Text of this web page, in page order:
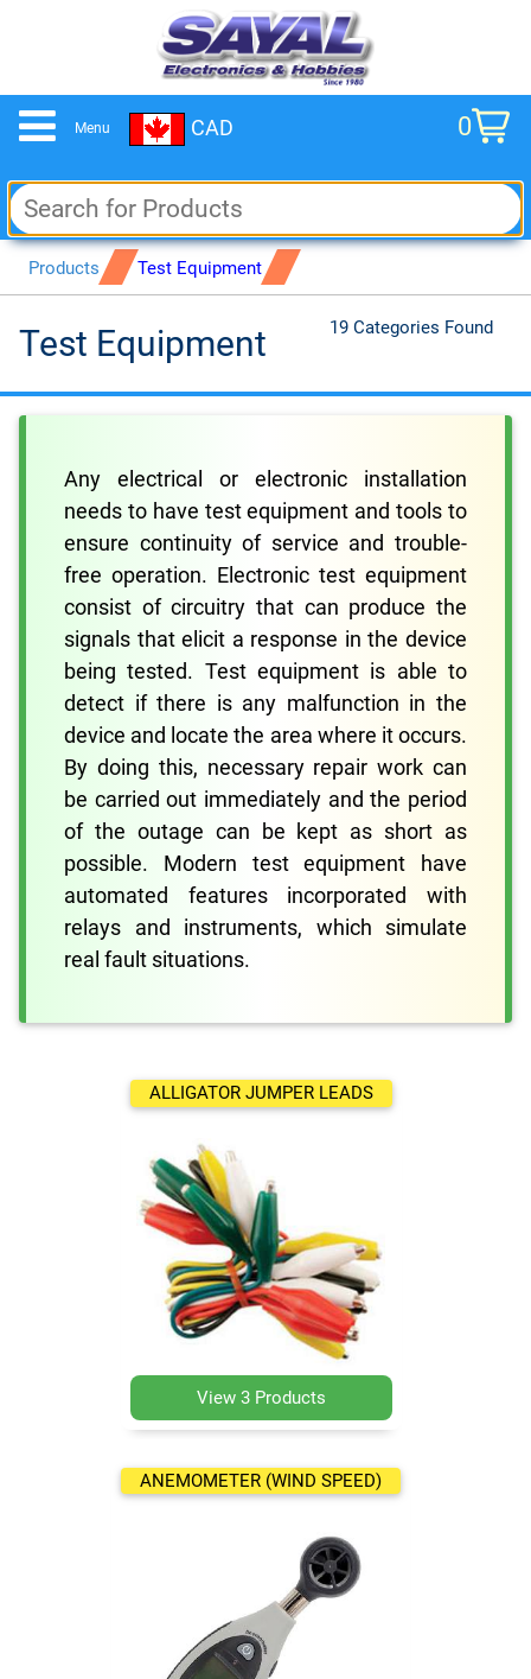
Menu CAD 0
cart
Products Test Equipment
Test Equipment 19 Categories Found
Any electrical or electronic installation
needs to have test equipment and tools to
ensure continuity of service and trouble-
free operation. Electronic test equipment
consist of circuitry that can produce the
signals that elicit a response in the device
being tested. Test equipment is able to
detect if there is any malfunction in the
device and locate the area where it occurs.
By doing this, necessary repair work can
be carried out immediately and the period
of the outage can be kept as short as
possible. Modern test equipment have
automated features incorporated with
relays and instruments, which simulate
real fault situations.
ALLIGATOR JUMPER LEADS
View 3 Products
ANEMOMETER (WIND SPEED)